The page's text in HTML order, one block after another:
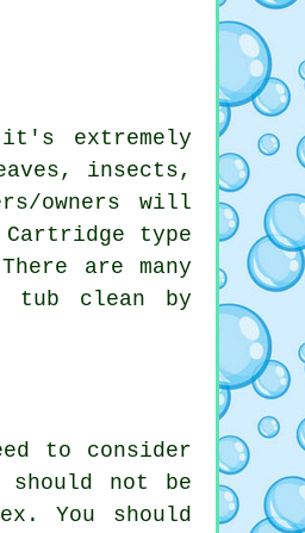
extremely
insects,
owners will
type
are many
tub clean by
to consider
not be
You should